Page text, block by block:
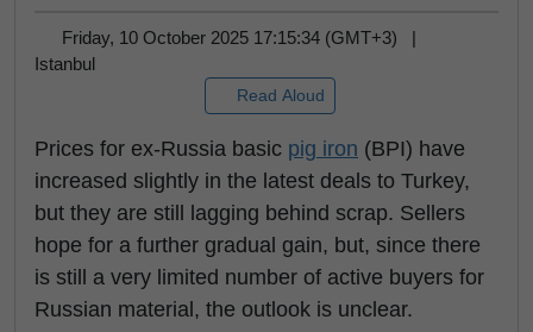
Friday, 10 October 2025 17:15:34 (GMT+3) |
Istanbul
Read Aloud
Prices for ex-Russia basic pig iron (BPI) have
increased slightly in the latest deals to Turkey,
but they are still lagging behind scrap. Sellers
hope for a further gradual gain, but, since there
is still a very limited number of active buyers for
Russian material, the outlook is unclear.